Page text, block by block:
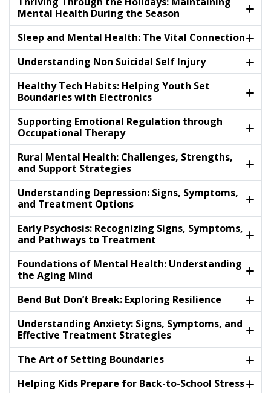
Mental Health During the Season
Sleep and Mental Health: The Vital Connection
Understanding Non Suicidal Self Injury
Healthy Tech Habits: Helping Youth Set
Boundaries with Electronics
Supporting Emotional Regulation through
Occupational Therapy
Rural Mental Health: Challenges, Strengths,
and Support Strategies
Understanding Depression: Signs, Symptoms,
and Treatment Options
Early Psychosis: Recognizing Signs, Symptoms,
and Pathways to Treatment
Foundations of Mental Health: Understanding
the Aging Mind
Bend But Don’t Break: Exploring Resilience
Understanding Anxiety: Signs, Symptoms, and
Effective Treatment Strategies
The Art of Setting Boundaries
Helping Kids Prepare for Back-to-School Stress